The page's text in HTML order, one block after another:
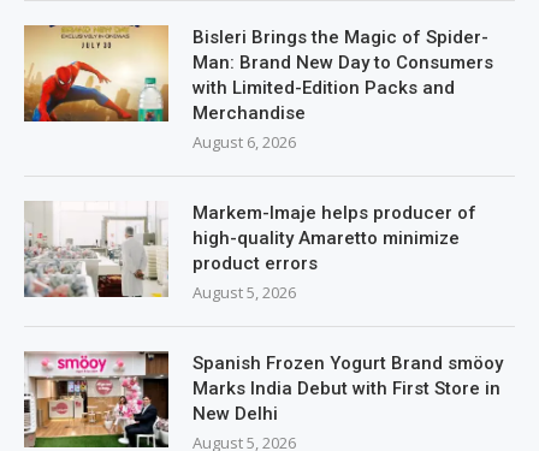
Bisleri Brings the Magic of Spider-
Man: Brand New Day to Consumers
with Limited-Edition Packs and
Merchandise
August 6, 2026
Markem-Imaje helps producer of
high-quality Amaretto minimize
product errors
August 5, 2026
Spanish Frozen Yogurt Brand smöoy
Marks India Debut with First Store in
New Delhi
August 5, 2026